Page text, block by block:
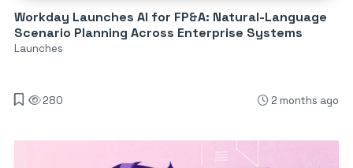
Workday Launches AI for FP&A: Natural-Language
Scenario Planning Across Enterprise Systems
Launches
280 2 months ago